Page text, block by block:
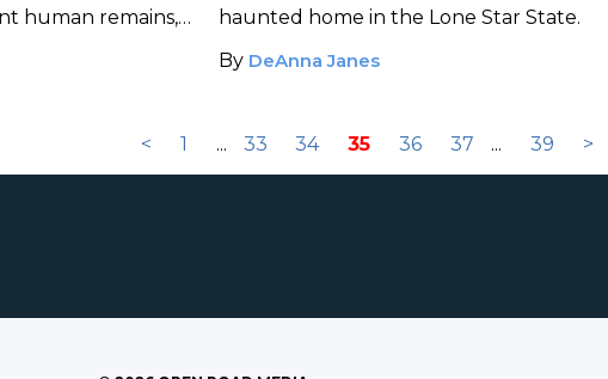
human remains,
bones of the
haunted home in the Lone Star State.
By DeAnna Janes
< 1 ... 33 34 35 36 37 ... 39 >